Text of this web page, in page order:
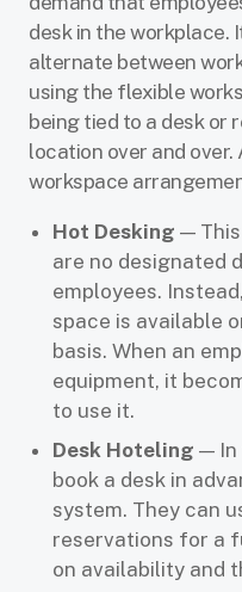
desk in the workplace.
alternate between
using the flexible
being tied to a desk or
location over and
workspace
Hot Desking —
are no designated
employees.
space is available
basis. When an
equipment, it
to use it.
Desk Hoteling — In
book a desk in
system. They can
reservations for a
on availability and